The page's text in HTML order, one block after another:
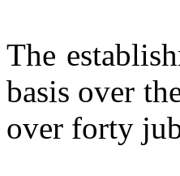
The
basis over
over forty